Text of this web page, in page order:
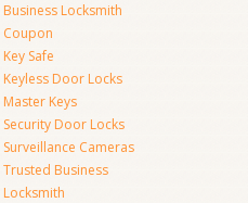
Business Locksmith
Coupon
Key Safe
Keyless Door Locks
Master Keys
Security Door Locks
Surveillance Cameras
Trusted Business
Locksmith